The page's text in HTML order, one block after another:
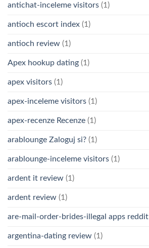
antichat-inceleme visitors (1)
antioch escort index (1)
antioch review (1)
Apex hookup dating (1)
apex visitors (1)
apex-inceleme visitors (1)
apex-recenze Recenze (1)
arablounge Zaloguj si? (1)
arablounge-inceleme visitors (1)
ardent it review (1)
ardent review (1)
are-mail-order-brides-illegal apps reddit
argentina-dating review (1)